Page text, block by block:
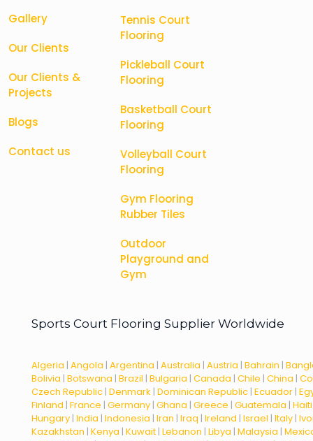
Gallery
Our Clients
Our Clients &
Projects
Blogs
Contact us
Tennis Court
Flooring
Pickleball Court
Flooring
Basketball Court
Flooring
Volleyball Court
Flooring
Gym Flooring
Rubber Tiles
Outdoor
Playground and
Gym
Sports Court Flooring Supplier Worldwide
Algeria | Angola | Argentina | Australia | Austria | Bahrain |
Bolivia | Botswana | Brazil | Bulgaria | Canada | Chile | China |
Czech Republic | Denmark | Dominican Republic | Ecuador |
Finland | France | Germany | Ghana | Greece | Guatemala | Haiti
Hungary | India | Indonesia | Iran | Iraq | Ireland | Israel | Italy |
Kazakhstan | Kenya | Kuwait | Lebanon | Libya | Malaysia |